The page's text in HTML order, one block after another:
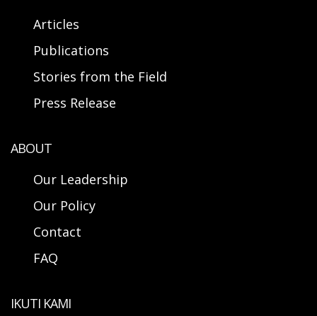
Articles
Publications
Stories from the Field
Press Release
ABOUT
Our Leadership
Our Policy
Contact
FAQ
IKUTI KAMI